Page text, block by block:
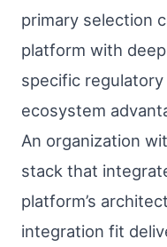
primary selection
platform with
specific
ecosystem
An organization
stack that
platform’s
integration fit